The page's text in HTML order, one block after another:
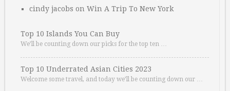
cindy jacobs on Win A Trip To New York
Top 10 Islands You Can Buy
We’ll be counting down our picks for the top ten …
Top 10 Underrated Asian Cities 2023
Welcome some travel, and today we’ll be counting down our …